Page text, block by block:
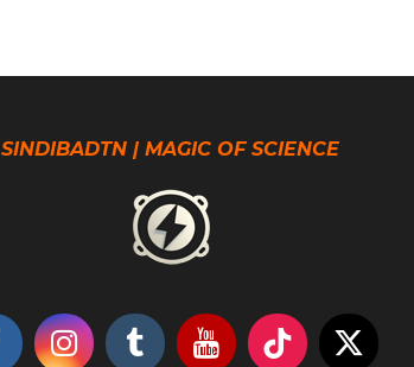
SINDIBADTN | MAGIC OF SCIENCE